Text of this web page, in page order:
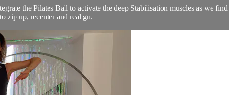
the Pilates Ball to activate the deep Stabilisation muscles as we
zip up, recenter and realign.